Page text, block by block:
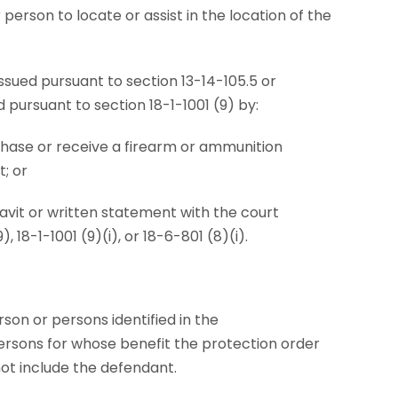
to locate or assist in the location of the
pursuant to section 13-14-105.5 or
to section 18-1-1001 (9) by:
or receive a firearm or ammunition
or
or written statement with the court
18-1-1001 (9)(i), or 18-6-801 (8)(i).
or persons identified in the
for whose benefit the protection order
include the defendant.